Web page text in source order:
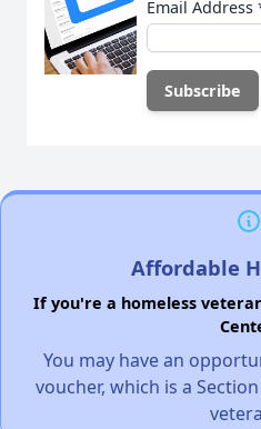
Email Address
Affordable
If you're a homeless
You may have an
voucher, which is a